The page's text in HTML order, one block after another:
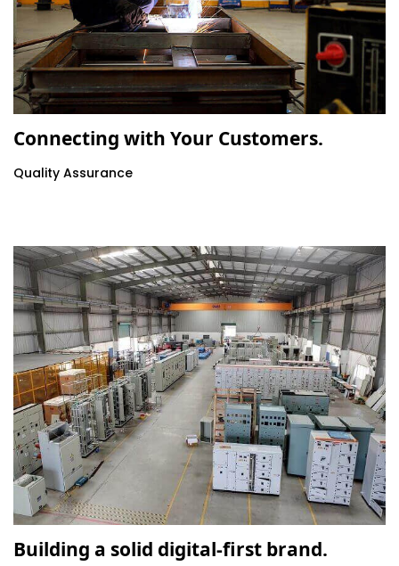
Connecting with Your Customers.
Quality Assurance
Building a solid digital-first brand.